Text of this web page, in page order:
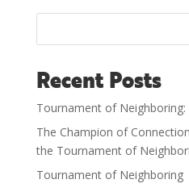
Recent Posts
Tournament of
The Champion of
the Tournament of
Tournament of Neighboring